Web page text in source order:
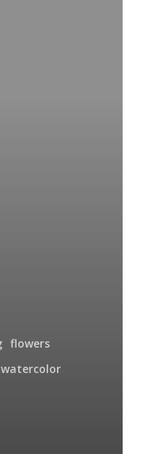
flowers
watercolor